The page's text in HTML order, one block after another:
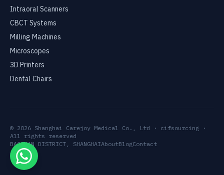
Intraoral Scanners
CBCT Systems
Milling Machines
Microscopes
3D Printers
Dental Chairs
© 2026 Shanghai Carejoy Medical Co., Ltd · cifsourcing ·
All rights reserved
BAOSHAN DISTRICT, SHANGHAIAboutBlogContact